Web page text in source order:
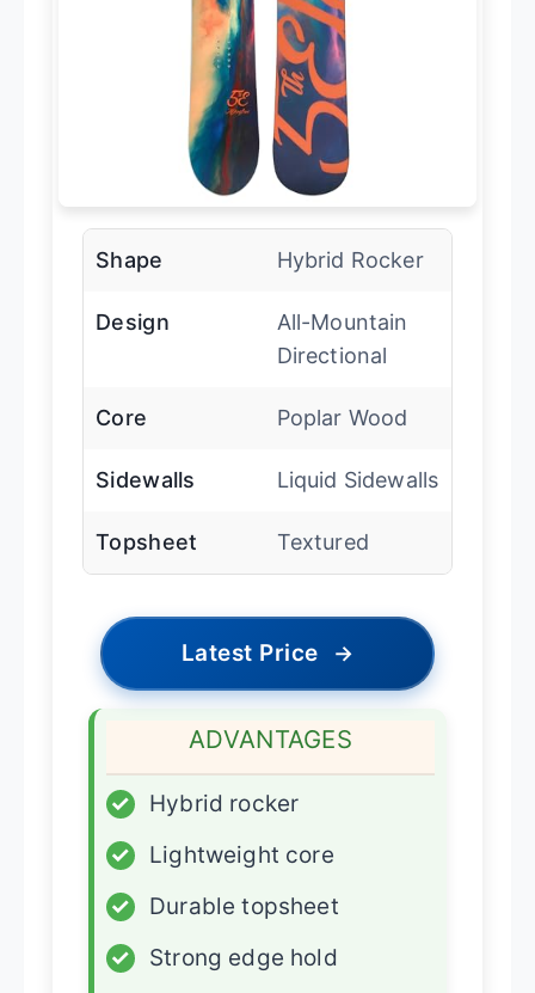
Shape Hybrid Rocker
Design
All-Mountain
Directional
Core Poplar Wood
Sidewalls Liquid Sidewalls
Topsheet Textured
Latest Price →
ADVANTAGES
✓
Hybrid rocker
✓
Lightweight core
✓
Durable topsheet
✓
Strong edge hold